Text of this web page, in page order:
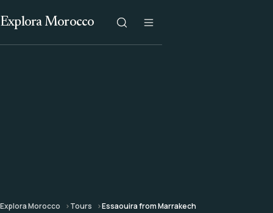
Explora Morocco
Explora Morocco Tours Essaouira from Marrakech